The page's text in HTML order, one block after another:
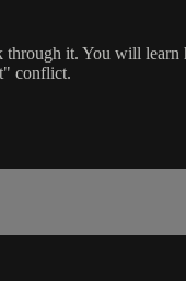
it. You will
conflict.